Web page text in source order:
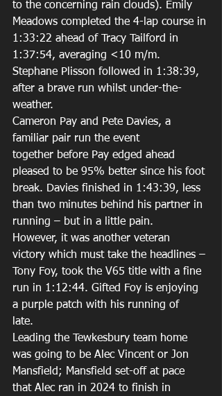
to the concerning rain clouds). Emily
Meadows completed the 4-lap course in
1:33:22 ahead of Tracy Tailford in
1:37:54, averaging <10 m/m.
Stephane Plisson followed in 1:38:39,
after a brave run whilst under-the-
weather.
Cameron Pay and Pete Davies, a
familiar pair run the event
together before Pay edged ahead
pleased to be 95% better since his foot
break. Davies finished in 1:43:39, less
than two minutes behind his partner in
running – but in a little pain.
However, it was another veteran
victory which must take the headlines –
Tony Foy, took the V65 title with a fine
run in 1:12:44. Gifted Foy is enjoying
a purple patch with his running of
late.
Leading the Tewkesbury team home
was going to be Alec Vincent or Jon
Mansfield; Mansfield set-off at pace
that Alec ran in 2024 to finish in